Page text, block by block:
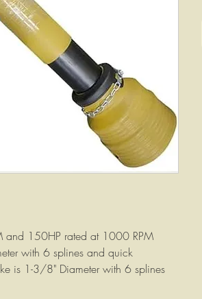
and 150HP rated at 1000 RPM
with 6 splines and quick
is 1-3/8" Diameter with 6 splines